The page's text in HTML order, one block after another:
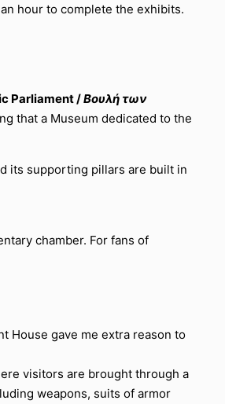
hour to complete the exhibits.
Parliament /Βουλή των
that a Museum dedicated to the
chamber. For fans of
House gave me extra reason to
visitors are brought through a
weapons, suits of armor